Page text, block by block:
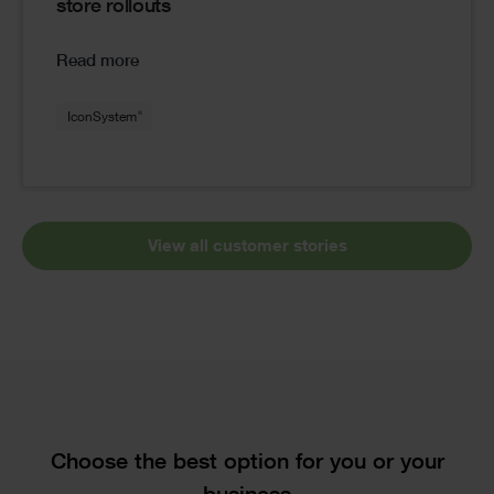
store rollouts
Read more
IconSystem
View all customer stories
Text
Choose the best option for you or your